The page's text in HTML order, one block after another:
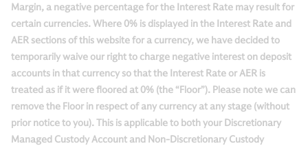
Margin, a negative percentage for the Interest Rate may result for
certain currencies. Where 0% is displayed in the Interest Rate and
AER sections of this website for a currency, we have decided to
temporarily waive our right to charge negative interest on deposit
accounts in that currency so that the Interest Rate or AER is
treated as if it were floored at 0% (the “Floor”). Please note we can
remove the Floor in respect of any currency at any stage (without
prior notice to you). This is applicable to both your Discretionary
Managed Custody Account and Non-Discretionary Custody